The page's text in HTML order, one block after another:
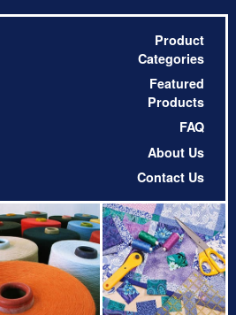
Product
Categories
Featured
Products
FAQ
About Us
Contact Us